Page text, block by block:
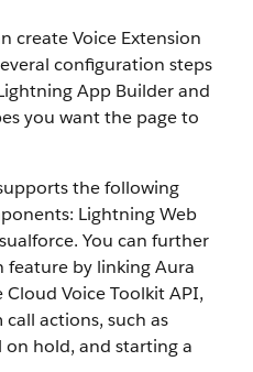
create Voice Extension
configuration steps
App Builder and
you want the page to
the following
Lightning Web
You can further
feature by linking Aura
Voice Toolkit API,
actions, such as
on hold, and starting a